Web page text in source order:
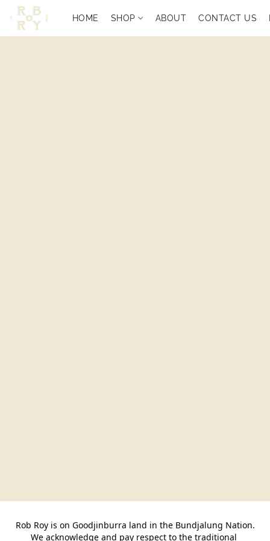
HOME SHOP ABOUT CONTACT US
Rob Roy is on Goodjinburra land in the Bundjalung Nation.
We acknowledge and pay respect to the traditional